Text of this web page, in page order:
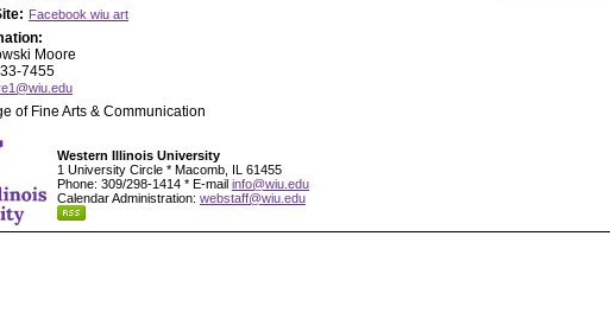
Facebook wiu art
Moore
7455
of Fine Arts & Communication
Western Illinois University
1 University Circle * Macomb, IL 61455
Phone: 309/298-1414 * E-mail info@wiu.edu
Calendar Administration: webstaff@wiu.edu